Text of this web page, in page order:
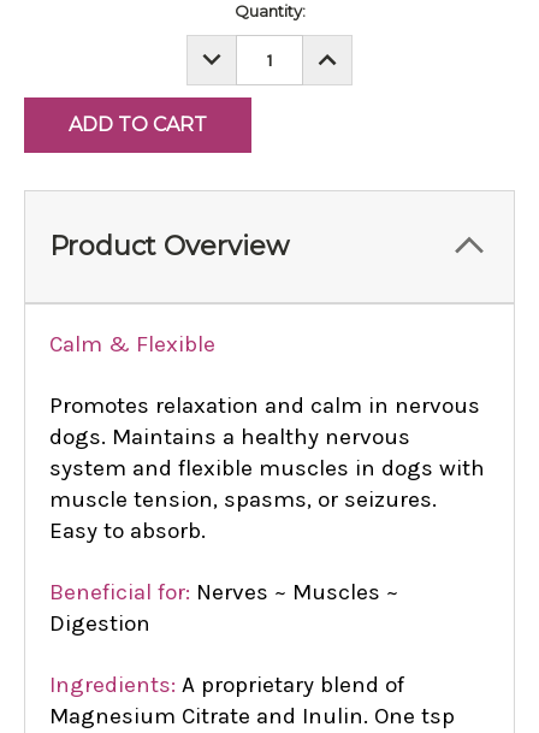
Quantity:
DECREASE
QUANTITY:
INCREASE
QUANTITY:
Product Overview
Calm & Flexible
Promotes relaxation and calm in nervous
dogs. Maintains a healthy nervous
system and flexible muscles in dogs with
muscle tension, spasms, or seizures.
Easy to absorb.
Beneficial for: Nerves ~ Muscles ~
Digestion
Ingredients: A proprietary blend of
Magnesium Citrate and Inulin. One tsp